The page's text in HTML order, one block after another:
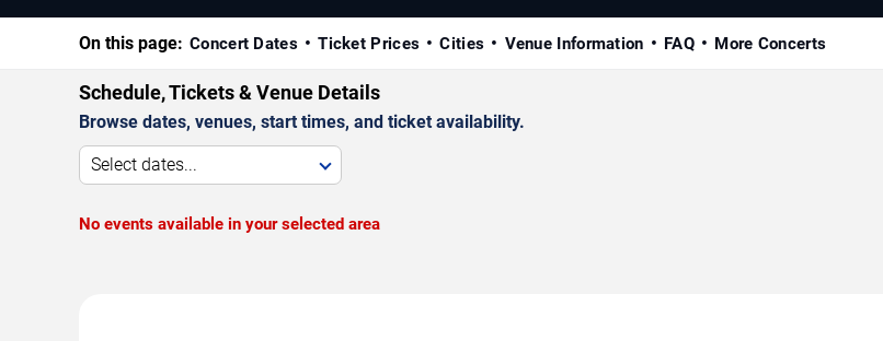
On this page: Concert Dates Ticket Prices Cities Venue Information FAQ More Concerts
Schedule, Tickets & Venue Details
Browse dates, venues, start times, and ticket availability.
Select dates...
No events available in your selected area